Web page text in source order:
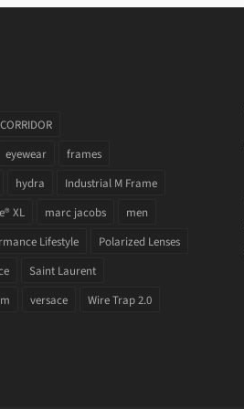
CORRIDOR
eyewear
frames
hydra
Industrial M Frame
XL marc jacobs
men
Lifestyle
Polarized Lenses
Saint Laurent
versace
Wire Trap 2.0